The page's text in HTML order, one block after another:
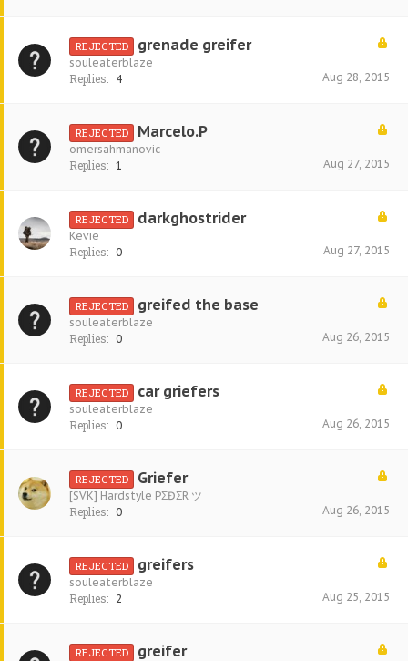
REJECTED grenade greifer
souleaterblaze
Replies: 4 Aug 28, 2015
REJECTED Marcelo.P
omersahmanovic
Replies: 1 Aug 27, 2015
REJECTED darkghostrider
Kevie
Replies: 0 Aug 27, 2015
REJECTED greifed the base
souleaterblaze
Replies: 0 Aug 26, 2015
REJECTED car griefers
souleaterblaze
Replies: 0 Aug 26, 2015
REJECTED Griefer
[SVK] Hardstyle PΣĐΣR ツ
Replies: 0 Aug 26, 2015
REJECTED greifers
souleaterblaze
Replies: 2 Aug 25, 2015
REJECTED greifer